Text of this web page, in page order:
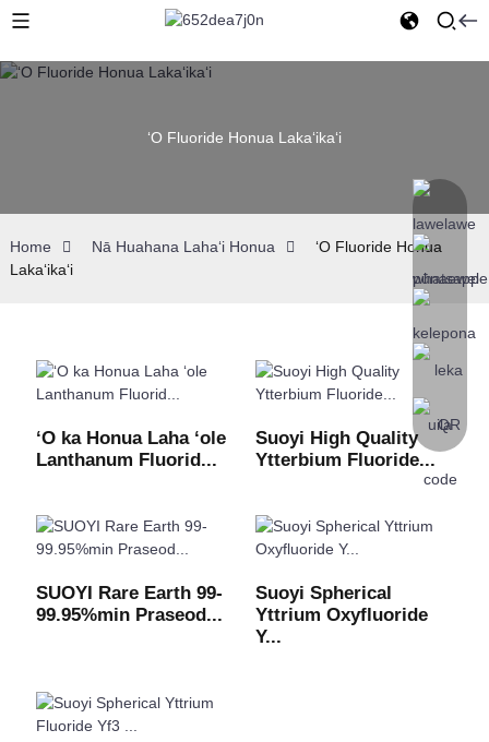
ʻO Fluoride Honua Lakaʻikaʻi
Home Nā Huahana Lahaʻi Honua
ʻO Fluoride Honua
Lakaʻikaʻi
ʻO ka Honua Laha ʻole
Lanthanum Fluorid...
Suoyi High Quality
Ytterbium Fluoride...
SUOYI Rare Earth 99-
99.95%min Praseod...
Suoyi Spherical
Yttrium Oxyfluoride
Y...